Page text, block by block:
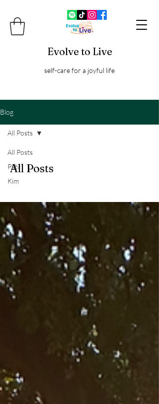
Evolve to Live
self-care for a joyful life
Blog
All Posts
Pati
Kim
All Posts
All Posts